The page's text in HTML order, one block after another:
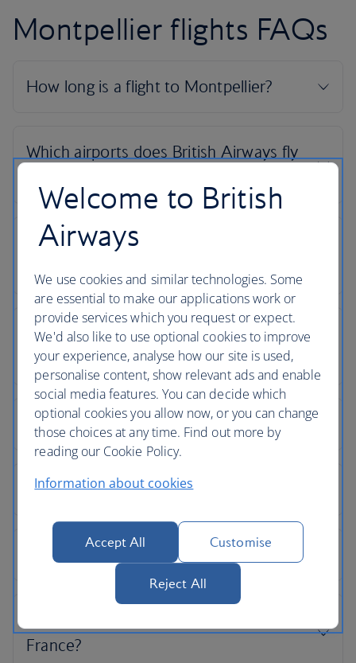
Montpellier flights FAQs
Welcome to British
Airways
We use cookies and similar technologies. Some
are essential to make our applications work or
provide services which you request or expect.
We'd also like to use optional cookies to improve
your experience, analyse how our site is used,
personalise content, show relevant ads and enable
social media features. You can decide which
optional cookies you allow now, or you can change
those choices at any time. Find out more by
reading our Cookie Policy.
Information about cookies
Accept All Customise
Reject All